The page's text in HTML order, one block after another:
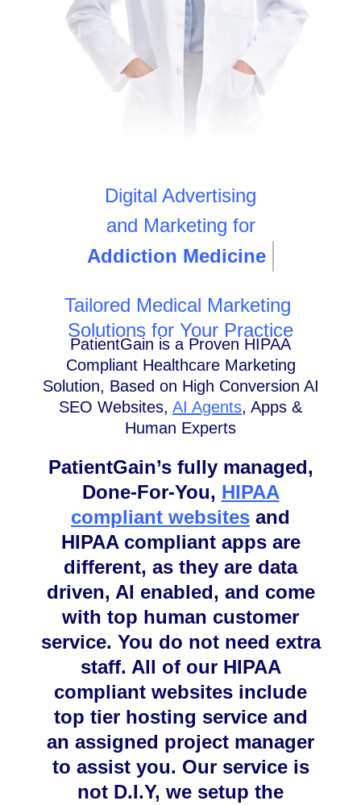
Digital Advertising
and Marketing for
Addiction Medicine
Tailored Medical Marketing
Solutions for Your Practice
PatientGain is a Proven HIPAA
Compliant Healthcare Marketing
Solution, Based on High Conversion AI
SEO Websites, AI Agents, Apps &
Human Experts
PatientGain’s fully managed,
Done-For-You, HIPAA
compliant websites and
HIPAA compliant apps are
different, as they are data
driven, AI enabled, and come
with top human customer
service. You do not need extra
staff. All of our HIPAA
compliant websites include
top tier hosting service and
an assigned project manager
to assist you. Our service is
not D.I.Y, we setup the